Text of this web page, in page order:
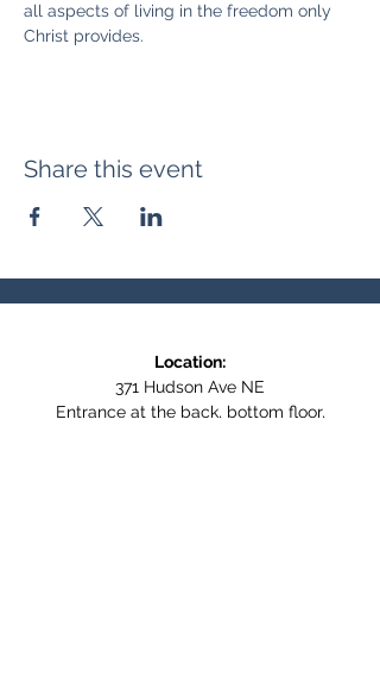
all aspects of living in the freedom only
Christ provides.
Share this event
Location:
371 Hudson Ave NE
Entrance at the back, bottom floor,